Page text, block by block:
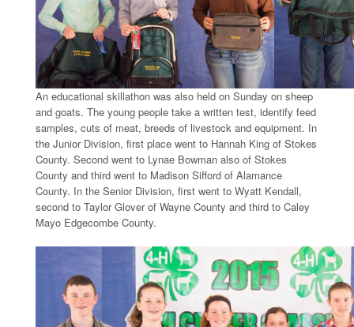
An educational skillathon was also held on Sunday on sheep
and goats. The young people take a written test, identify feed
samples, cuts of meat, breeds of livestock and equipment. In
the Junior Division, first place went to Hannah King of Stokes
County. Second went to Lynae Bowman also of Stokes
County and third went to Madison Sifford of Alamance
County. In the Senior Division, first went to Wyatt Kendall,
second to Taylor Glover of Wayne County and third to Caley
Mayo Edgecombe County.